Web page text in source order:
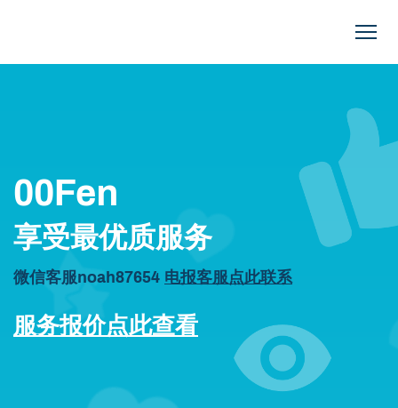
00Fen
享受最优质服务
微信客服noah87654 电报客服点此联系
服务报价点此查看